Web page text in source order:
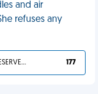
and air
refuses any
YOU DESERVED IT 177